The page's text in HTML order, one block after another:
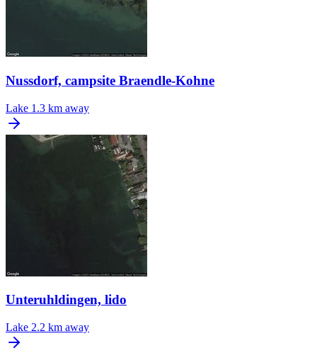
Nussdorf, campsite Braendle-Kohne
Lake 1.3 km away
Unteruhldingen, lido
Lake 2.2 km away